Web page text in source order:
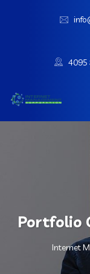
4095
Portfolio
Internet